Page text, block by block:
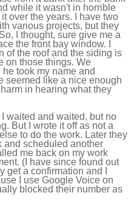
while it wasn't in horrible
over the years. I have two
various projects, but they
I thought, sure give me a
the front bay window. I
of the roof and the siding is
on those things. We
took my name and
seemed like a nice enough
in hearing what they
waited and waited, but no
But I wrote it off as not a
to do the work. Later they
and scheduled another
me back on my work
(I have since found out
get a confirmation and I
I use Google Voice on
blocked their number as